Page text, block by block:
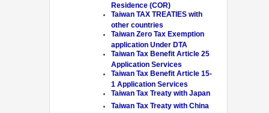
Residence (COR)
Taiwan TAX TREATIES with
other countries
Taiwan Zero Tax Exemption
application Under DTA
Taiwan Tax Benefit Article 25
Application Services
Taiwan Tax Benefit Article 15-
1 Application Services
Taiwan Tax Treaty with Japan
Taiwan Tax Treaty with China